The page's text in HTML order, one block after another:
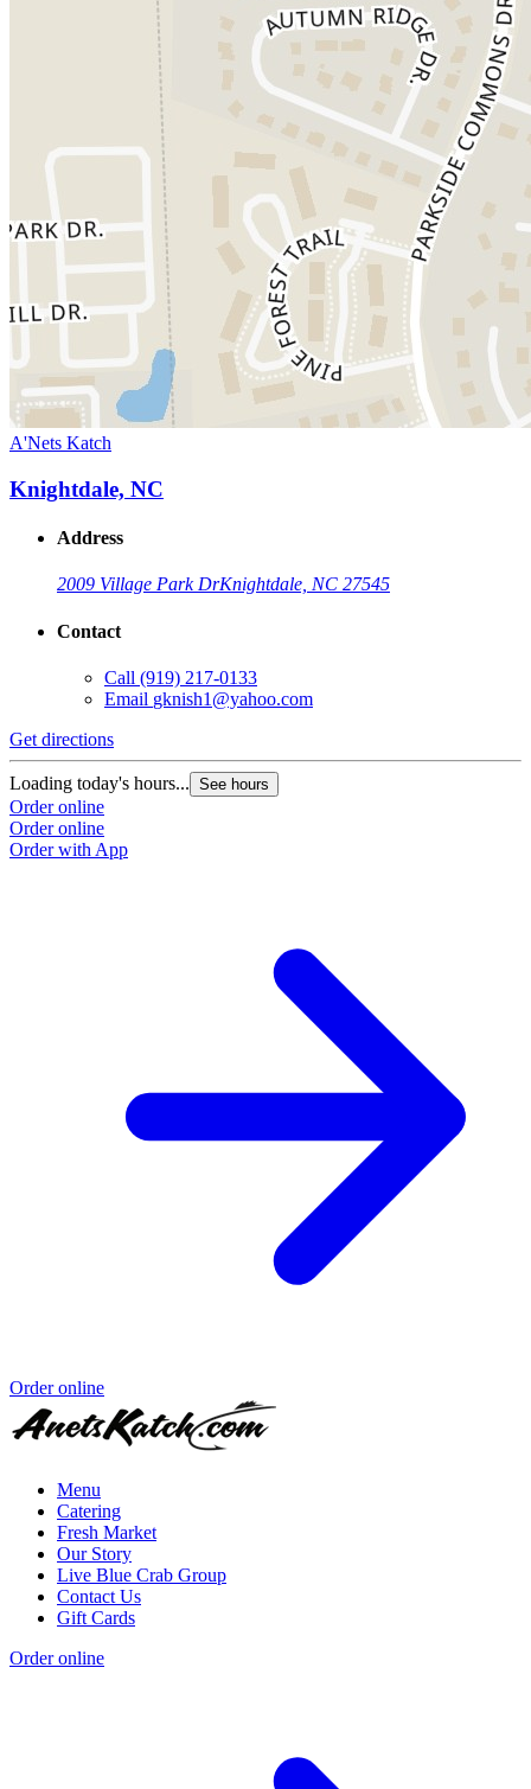
A'Nets Katch
Knightdale, NC
Address
2009 Village Park DrKnightdale, NC 27545
Contact
Call (919) 217-0133
Email gknish1@yahoo.com
Get directions
Loading today's hours... See hours
Order online
Order online
Order with App
Order online
Menu
Catering
Fresh Market
Our Story
Live Blue Crab Group
Contact Us
Gift Cards
Order online